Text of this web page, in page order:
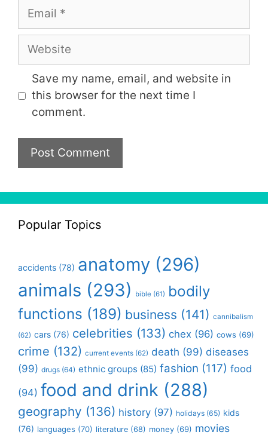
Email
Website
Save my name, email, and website in
this browser for the next time I
comment.
Popular Topics
accidents (78) anatomy (296)
animals (293) bible (61) bodily
functions (189) business (141) cannibalism
(62) cars (76) celebrities (133) chex (96) cows (69)
crime (132) current events (62) death (99) diseases
(99) drugs (64) ethnic groups (85) fashion (117) food
(94) food and drink (288)
geography (136) history (97) holidays (65) kids
(76) languages (70) literature (68) money (69) movies